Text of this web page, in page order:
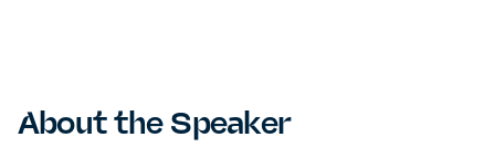
About the Speaker